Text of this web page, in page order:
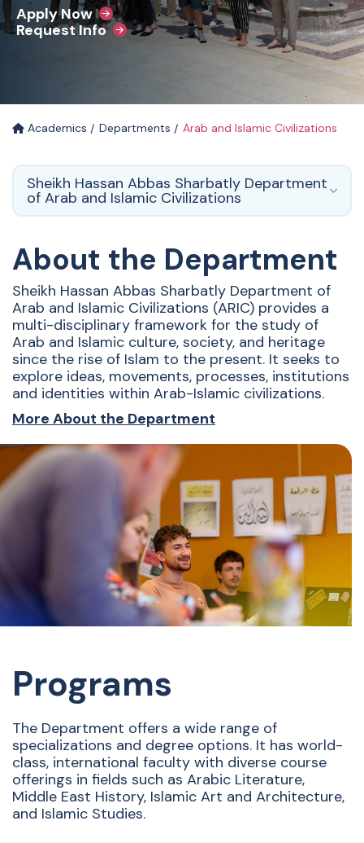
Apply Now
Request Info
Academics Departments Arab and Islamic Civilizations
Sheikh Hassan Abbas Sharbatly Department
of Arab and Islamic Civilizations
About the Department
Sheikh Hassan Abbas Sharbatly Department of
Arab and Islamic Civilizations (ARIC) provides a
multi-disciplinary framework for the study of
Arab and Islamic culture, society, and heritage
since the rise of Islam to the present. It seeks to
explore ideas, movements, processes, institutions
and identities within Arab-Islamic civilizations.
More About the Department
Programs
The Department offers a wide range of
specializations and degree options. It has world-
class, international faculty with diverse course
offerings in fields such as Arabic Literature,
Middle East History, Islamic Art and Architecture,
and Islamic Studies.